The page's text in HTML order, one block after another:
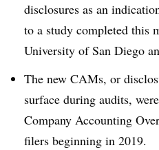
disclosures as an
to a study completed this
University of San Diego
The new CAMs, or
surface during audits,
Company Accounting
filers beginning in 2019.